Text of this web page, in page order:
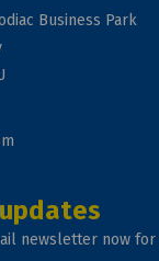
Business Park
newsletter now